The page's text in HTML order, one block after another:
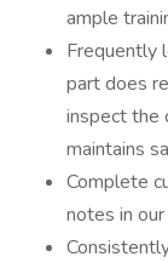
ample
Frequently
part does
inspect the
maintains
Complete
notes in